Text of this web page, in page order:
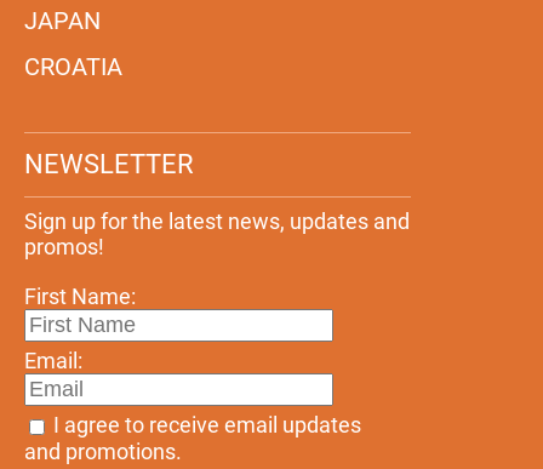
JAPAN
CROATIA
NEWSLETTER
Sign up for the latest news, updates and
promos!
First Name:
Email:
I agree to receive email updates
and promotions.